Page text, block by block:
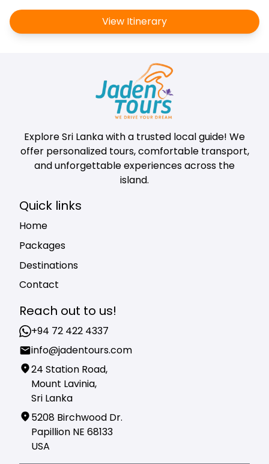
View Itinerary
Explore Sri Lanka with a trusted local guide! We
offer personalized tours, comfortable transport,
and unforgettable experiences across the
island.
Quick links
Home
Packages
Destinations
Contact
Reach out to us!
+94 72 422 4337
info@jadentours.com
24 Station Road,
Mount Lavinia,
Sri Lanka
5208 Birchwood Dr.
Papillion NE 68133
USA